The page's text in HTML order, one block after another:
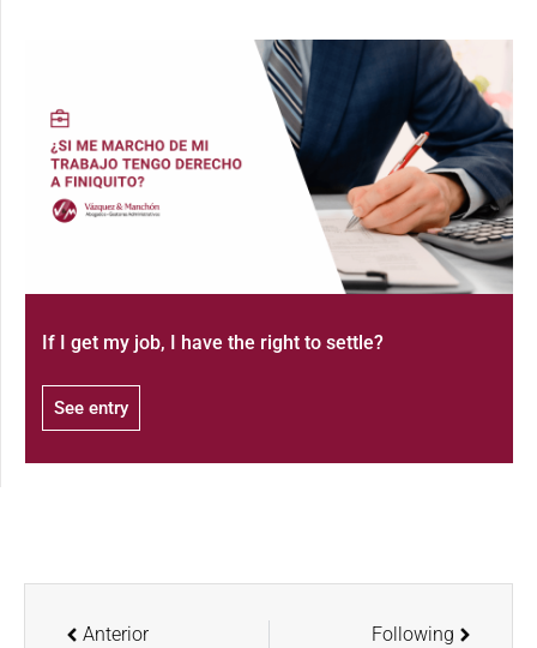
If I get my job, I have the right to settle?
See entry
Anterior Following